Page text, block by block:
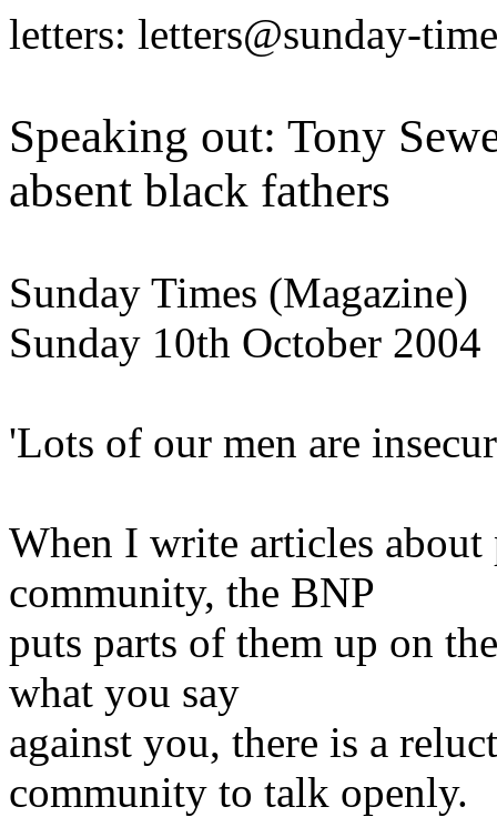
letters: letters@sunday-
Speaking out: Tony
absent black fathers
Sunday Times (Magazine)
Sunday 10th October 2004
'Lots of our men are
When I write articles
community, the BNP
puts parts of them up on
what you say
against you, there is a
community to talk openly.